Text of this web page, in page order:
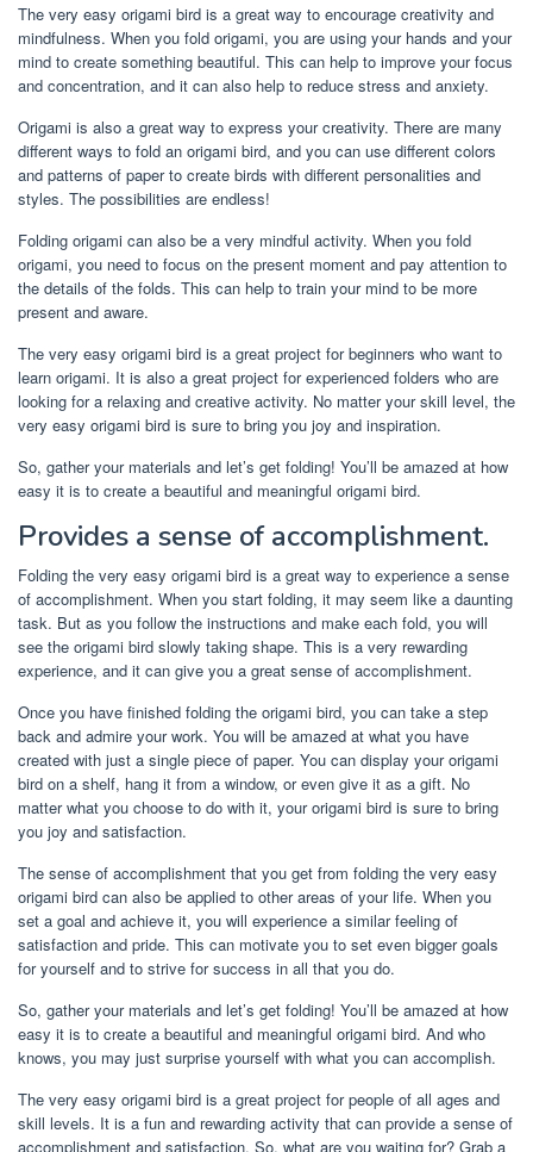
The very easy origami bird is a great way to encourage creativity and
mindfulness. When you fold origami, you are using your hands and your
mind to create something beautiful. This can help to improve your focus
and concentration, and it can also help to reduce stress and anxiety.
Origami is also a great way to express your creativity. There are many
different ways to fold an origami bird, and you can use different colors
and patterns of paper to create birds with different personalities and
styles. The possibilities are endless!
Folding origami can also be a very mindful activity. When you fold
origami, you need to focus on the present moment and pay attention to
the details of the folds. This can help to train your mind to be more
present and aware.
The very easy origami bird is a great project for beginners who want to
learn origami. It is also a great project for experienced folders who are
looking for a relaxing and creative activity. No matter your skill level, the
very easy origami bird is sure to bring you joy and inspiration.
So, gather your materials and let’s get folding! You’ll be amazed at how
easy it is to create a beautiful and meaningful origami bird.
Provides a sense of accomplishment.
Folding the very easy origami bird is a great way to experience a sense
of accomplishment. When you start folding, it may seem like a daunting
task. But as you follow the instructions and make each fold, you will
see the origami bird slowly taking shape. This is a very rewarding
experience, and it can give you a great sense of accomplishment.
Once you have finished folding the origami bird, you can take a step
back and admire your work. You will be amazed at what you have
created with just a single piece of paper. You can display your origami
bird on a shelf, hang it from a window, or even give it as a gift. No
matter what you choose to do with it, your origami bird is sure to bring
you joy and satisfaction.
The sense of accomplishment that you get from folding the very easy
origami bird can also be applied to other areas of your life. When you
set a goal and achieve it, you will experience a similar feeling of
satisfaction and pride. This can motivate you to set even bigger goals
for yourself and to strive for success in all that you do.
So, gather your materials and let’s get folding! You’ll be amazed at how
easy it is to create a beautiful and meaningful origami bird. And who
knows, you may just surprise yourself with what you can accomplish.
The very easy origami bird is a great project for people of all ages and
skill levels. It is a fun and rewarding activity that can provide a sense of
accomplishment and satisfaction. So, what are you waiting for? Grab a